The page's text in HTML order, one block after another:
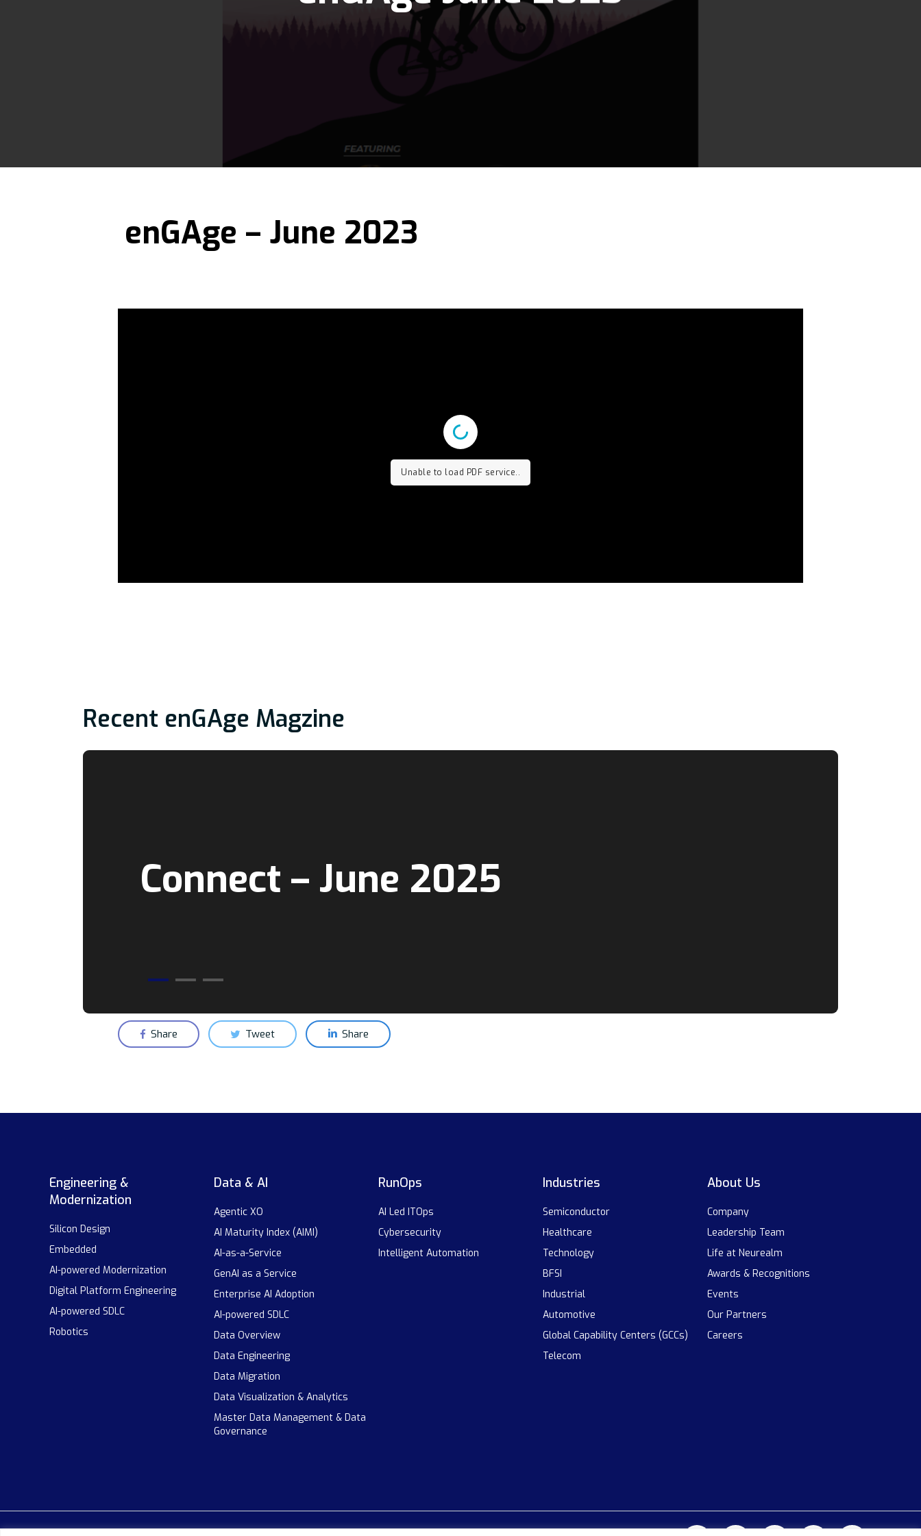
enGAge – June 2023
Unable to load PDF service..
Recent enGAge Magzine
Connect – June 2025
Share Tweet Share
Engineering &
Modernization
Silicon Design
Embedded
AI-powered Modernization
Digital Platform Engineering
AI-powered SDLC
Robotics
Data & AI
Agentic XO
AI Maturity Index (AIMI)
AI-as-a-Service
GenAI as a Service
Enterprise AI Adoption
AI-powered SDLC
Data Overview
Data Engineering
Data Migration
Data Visualization & Analytics
Master Data Management & Data
Governance
RunOps
AI Led ITOps
Cybersecurity
Intelligent Automation
Industries
Semiconductor
Healthcare
Technology
BFSI
Industrial
Automotive
Global Capability Centers (GCCs)
Telecom
About Us
Company
Leadership Team
Life at Neurealm
Awards & Recognitions
Events
Our Partners
Careers